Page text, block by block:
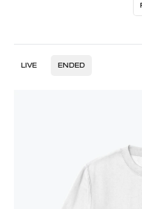
LIVE ENDED